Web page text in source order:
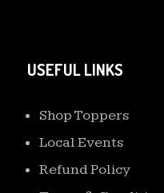
USEFUL LINKS
Shop Toppers
Local Events
Refund Policy